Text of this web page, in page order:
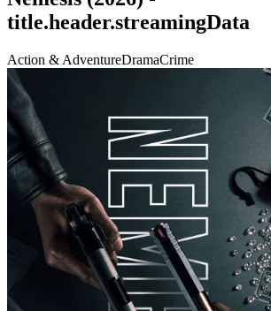
title.header.streamingData
Action & AdventureDramaCrime